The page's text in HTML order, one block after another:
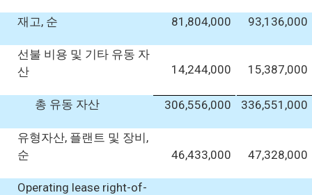
재고, 순 81,804,000 93,136,000
선불 비용 및 기타 유동 자
산
14,244,000 15,387,000
총 유동 자산 306,556,000 336,551,000
유형자산, 플랜트 및 장비,
순
46,433,000 47,328,000
Operating lease right-of-